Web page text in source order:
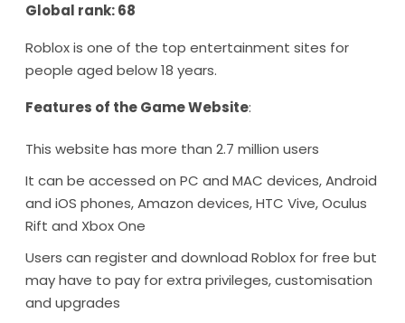
Global rank: 68
Roblox is one of the top entertainment sites for
people aged below 18 years.
Features of the Game Website:
This website has more than 2.7 million users
It can be accessed on PC and MAC devices, Android
and iOS phones, Amazon devices, HTC Vive, Oculus
Rift and Xbox One
Users can register and download Roblox for free but
may have to pay for extra privileges, customisation
and upgrades